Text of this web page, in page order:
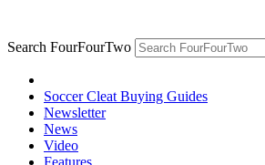
Search FourFourTwo
Soccer Cleat Buying Guides
Newsletter
News
Video
Features